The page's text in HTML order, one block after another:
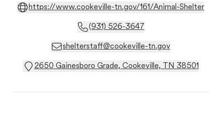
https://www.cookeville-tn.gov/161/Animal-Shelter
(931) 526-3647
shelterstaff@cookeville-tn.gov
2650 Gainesboro Grade, Cookeville, TN 38501